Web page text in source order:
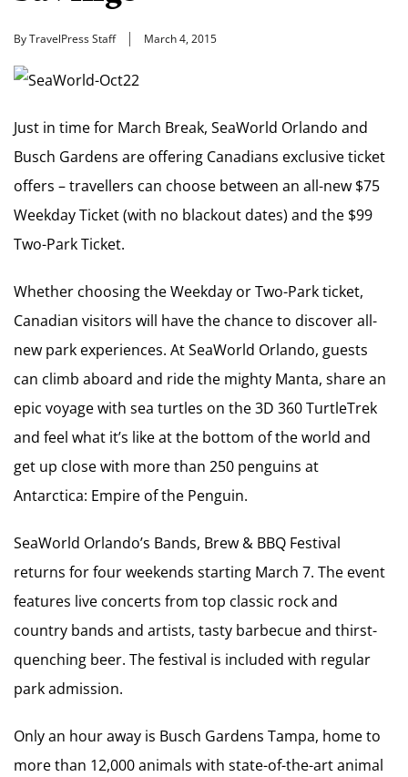
By TravelPress Staff March 4, 2015
Just in time for March Break, SeaWorld Orlando and
Busch Gardens are offering Canadians exclusive ticket
offers – travellers can choose between an all-new $75
Weekday Ticket (with no blackout dates) and the $99
Two-Park Ticket.
Whether choosing the Weekday or Two-Park ticket,
Canadian visitors will have the chance to discover all-
new park experiences. At SeaWorld Orlando, guests
can climb aboard and ride the mighty Manta, share an
epic voyage with sea turtles on the 3D 360 TurtleTrek
and feel what it’s like at the bottom of the world and
get up close with more than 250 penguins at
Antarctica: Empire of the Penguin.
SeaWorld Orlando’s Bands, Brew & BBQ Festival
returns for four weekends starting March 7. The event
features live concerts from top classic rock and
country bands and artists, tasty barbecue and thirst-
quenching beer. The festival is included with regular
park admission.
Only an hour away is Busch Gardens Tampa, home to
more than 12,000 animals with state-of-the-art animal